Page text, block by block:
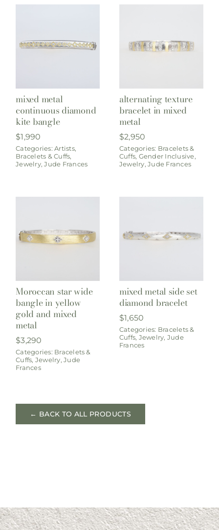
mixed metal
continuous diamond
kite bangle
$1,990
Categories:Artists,
Bracelets & Cuffs,
Jewelry,Jude Frances
alternating texture
bracelet in mixed
metal
$2,950
Categories: Bracelets &
Cuffs, Gender Inclusive,
Jewelry,Jude Frances
Moroccan star wide
bangle in yellow
gold and mixed
metal
$3,290
Categories: Bracelets &
Cuffs, Jewelry,Jude
Frances
mixed metal side set
diamond bracelet
$1,650
Categories: Bracelets &
Cuffs, Jewelry, Jude
Frances
← BACK TO ALL PRODUCTS